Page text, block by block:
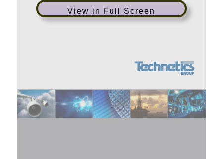
View in Full Screen